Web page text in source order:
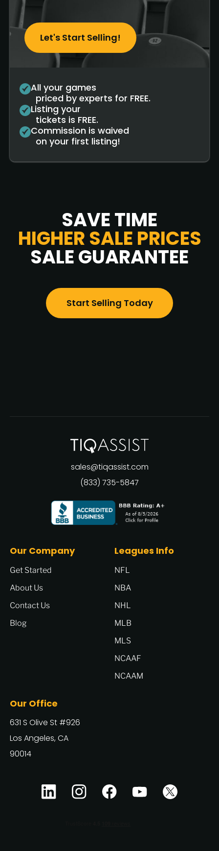
Let's Start Selling!
All your games
priced by experts for FREE.
Listing your
tickets is FREE.
Commission is waived
on your first listing!
SAVE TIME
HIGHER SALE PRICES
SALE GUARANTEE
Start Selling Today
sales@tiqassist.com
(833) 735-5847
Our Company
Get Started
About Us
Contact Us
Blog
Our Office
631 S Olive St #926
Los Angeles, CA
90014
Leagues Info
NFL
NBA
NHL
MLB
MLS
NCAAF
NCAAM